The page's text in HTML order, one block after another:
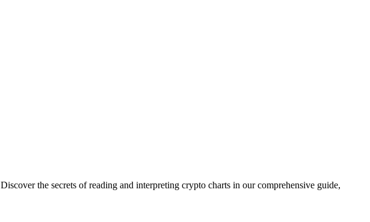
the secrets of reading and interpreting crypto charts in our comprehensive guide,